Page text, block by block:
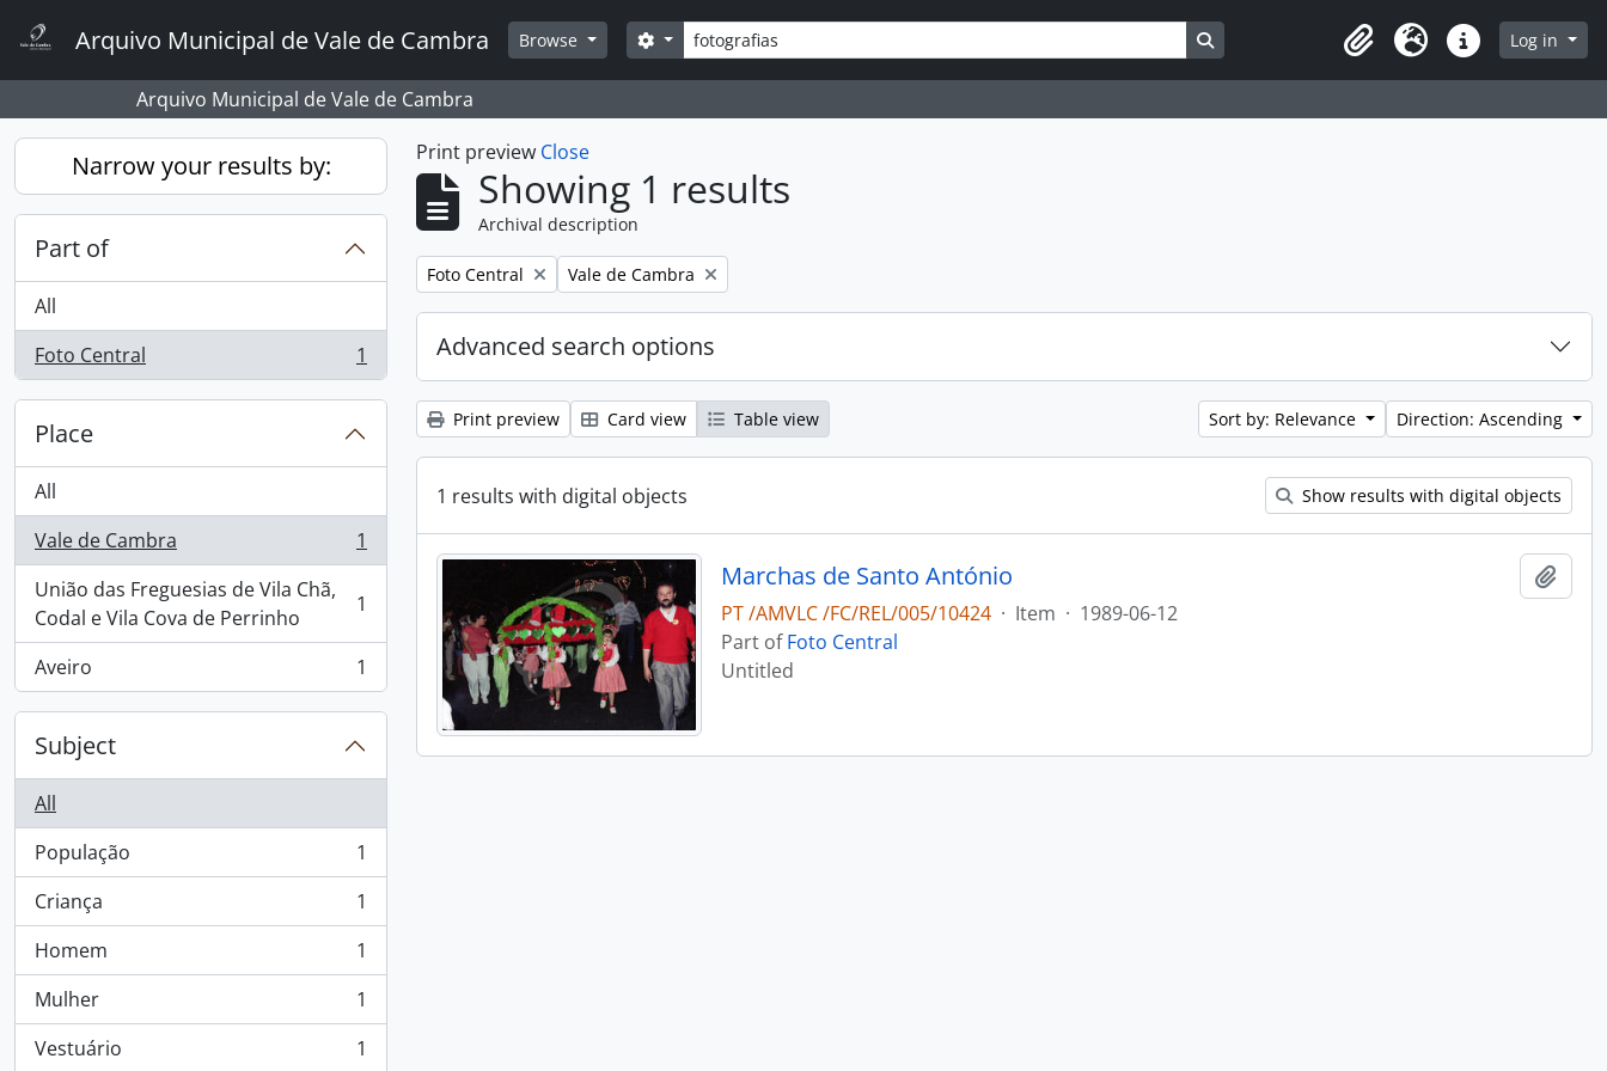
Arquivo Municipal de Vale de Cambra Browse Search
Search options Search in browse page
ClipboardLanguageQuick linksLog in
Arquivo Municipal de Vale de Cambra
Narrow your results by:
Part of
All
Foto Central
, 1 results 1
Place
All
Vale de Cambra
, 1 results
1
União das Freguesias de Vila Chã,
Codal e Vila Cova de Perrinho
, 1 results 1
Aveiro
, 1 results 1
Subject
All
População
, 1 results
1
Criança
, 1 results
1
Homem
, 1 results
1
Mulher
, 1 results
1
Vestuário
, 1 results 1
Print preview Close
Showing 1 results
Archival description
Remove filter:
Foto Central Remove filter:
Vale de Cambra
Advanced search options
Print preview Card view Table view Sort by: Relevance Direction: Ascending
1 results with digital objects Show results with digital objects
Marchas de Santo António
PT /AMVLC /FC/REL/005/10424 · Item · 1989-06-12
Part ofFoto Central
Untitled